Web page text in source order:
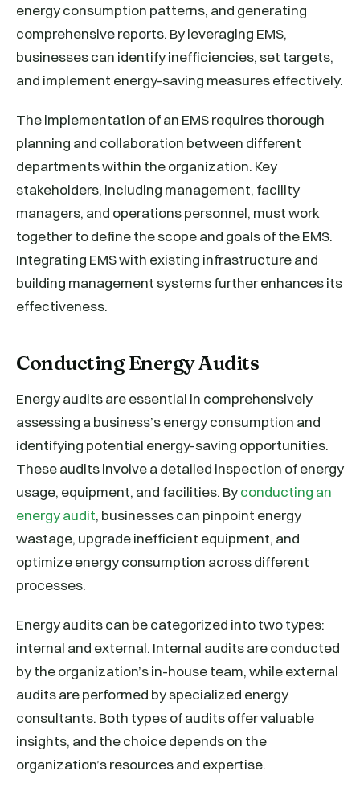
energy consumption patterns, and generating
comprehensive reports. By leveraging EMS,
businesses can identify inefficiencies, set targets,
and implement energy-saving measures effectively.
The implementation of an EMS requires thorough
planning and collaboration between different
departments within the organization. Key
stakeholders, including management, facility
managers, and operations personnel, must work
together to define the scope and goals of the EMS.
Integrating EMS with existing infrastructure and
building management systems further enhances its
effectiveness.
Conducting Energy Audits
Energy audits are essential in comprehensively
assessing a business’s energy consumption and
identifying potential energy-saving opportunities.
These audits involve a detailed inspection of energy
usage, equipment, and facilities. Byconducting an
energy audit, businesses can pinpoint energy
wastage, upgrade inefficient equipment, and
optimize energy consumption across different
processes.
Energy audits can be categorized into two types:
internal and external. Internal audits are conducted
by the organization’s in-house team, while external
audits are performed by specialized energy
consultants. Both types of audits offer valuable
insights, and the choice depends on the
organization’s resources and expertise.